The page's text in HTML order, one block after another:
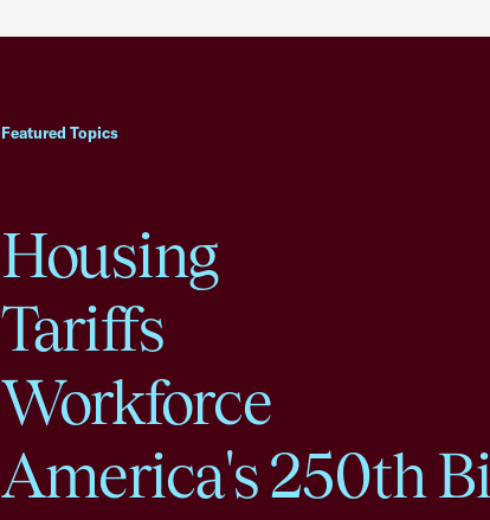
Featured Topics
Housing
Tariffs
Workforce
America's 250th